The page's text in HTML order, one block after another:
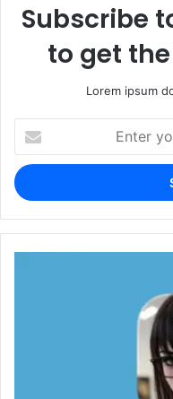
Subscribe
to get
Lorem ipsum
your
Email
address